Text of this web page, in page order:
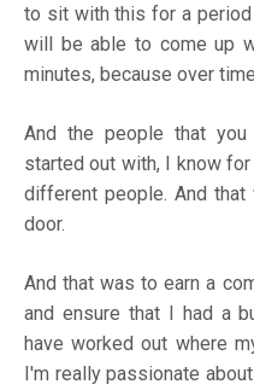
to sit with this for a
will be able to come up
minutes, because over
And the people that
started out with, I know
different people. And
door.
And that was to earn a
and ensure that I had a
have worked out where
I'm really passionate